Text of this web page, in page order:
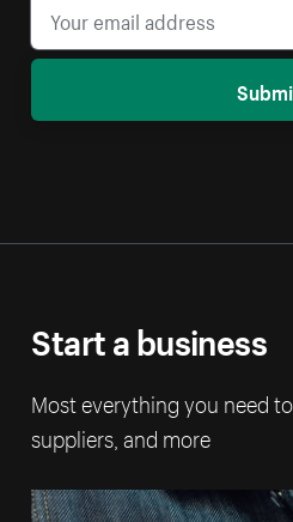
Start a business
Most everything you need
suppliers, and more